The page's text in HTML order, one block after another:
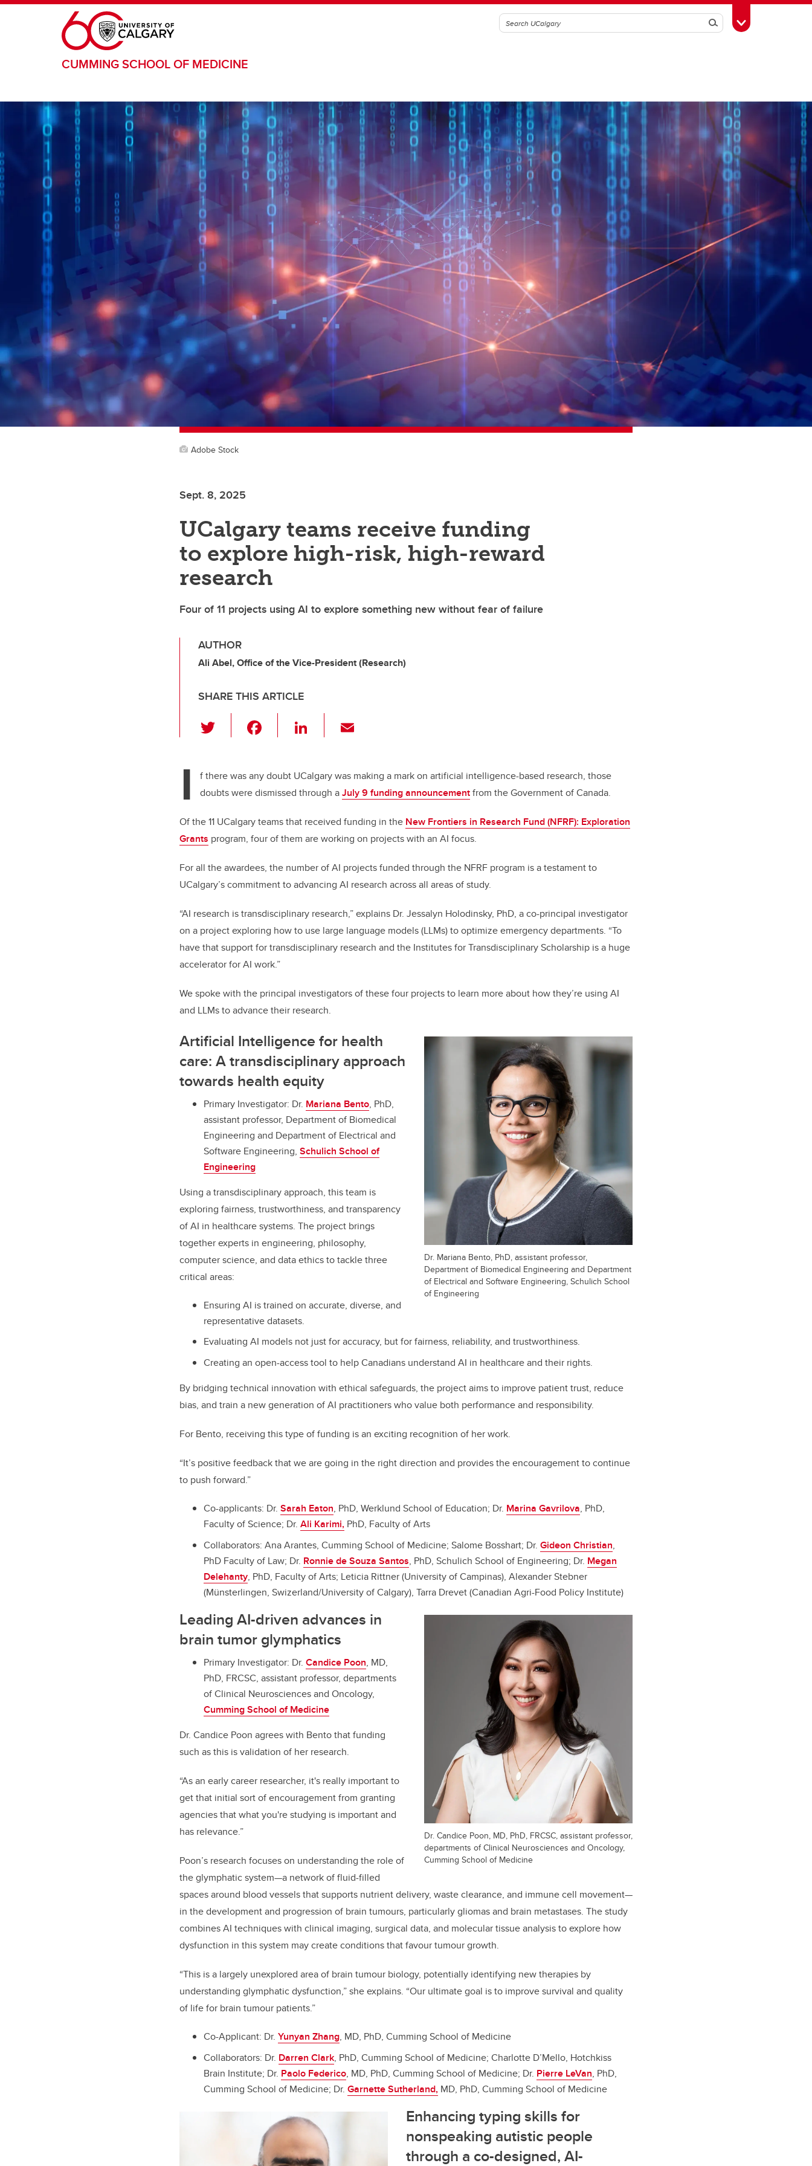
Skip to main content
SearchToggle Toolbox
CUMMING SCHOOL OF MEDICINE
Adobe Stock
Sept. 8, 2025
UCalgary teams receive funding
to explore high-risk, high-reward
research
Four of 11 projects using AI to explore something new without fear of failure
AUTHOR
Ali Abel, Office of the Vice-President (Research)
SHARE THIS ARTICLE
wi
er e
b
o
o
k
Li
e
dI
n
I
f there was any doubt UCalgary was making a mark on artificial intelligence-based research, those
doubts were dismissed through aJuly 9 funding announcementfrom the Government of Canada.
Of the 11 UCalgary teams that received funding in the New Frontiers in Research Fund (NFRF): Exploration
Grants program, four of them are working on projects with an AI focus.
For all the awardees, the number of AI projects funded through the NFRF program is a testament to
UCalgary’s commitment to advancing AI research across all areas of study.
“AI research is transdisciplinary research,” explains Dr. Jessalyn Holodinsky, PhD, a co-principal investigator
on a project exploring how to use large language models (LLMs) to optimize emergency departments. “To
have that support for transdisciplinary research and the Institutes for Transdisciplinary Scholarship is a huge
accelerator for AI work.”
We spoke with the principal investigators of these four projects to learn more about how they’re using AI
and LLMs to advance their research.
Dr. Mariana Bento, PhD, assistant professor,
Department of Biomedical Engineering and Department
of Electrical and Software Engineering, Schulich School
of Engineering
Artificial Intelligence for health
care: A transdisciplinary approach
towards health equity
Primary Investigator: Dr. Mariana Bento, PhD,
assistant professor, Department of Biomedical
Engineering and Department of Electrical and
Software Engineering, Schulich School of
Engineering
Using a transdisciplinary approach, this team is
exploring fairness, trustworthiness, and transparency
of AI in healthcare systems. The project brings
together experts in engineering, philosophy,
computer science, and data ethics to tackle three
critical areas:
Ensuring AI is trained on accurate, diverse, and
representative datasets.
Evaluating AI models not just for accuracy, but for fairness, reliability, and trustworthiness.
Creating an open-access tool to help Canadians understand AI in healthcare and their rights.
By bridging technical innovation with ethical safeguards, the project aims to improve patient trust, reduce
bias, and train a new generation of AI practitioners who value both performance and responsibility.
For Bento, receiving this type of funding is an exciting recognition of her work.
“It’s positive feedback that we are going in the right direction and provides the encouragement to continue
to push forward.”
Co-applicants: Dr. Sarah Eaton, PhD, Werklund School of Education; Dr. Marina Gavrilova, PhD,
Faculty of Science; Dr. Ali Karimi, PhD, Faculty of Arts
Collaborators: Ana Arantes, Cumming School of Medicine; Salome Bosshart; Dr. Gideon Christian,
PhD Faculty of Law; Dr. Ronnie de Souza Santos, PhD, Schulich School of Engineering; Dr. Megan
Delehanty, PhD, Faculty of Arts; Leticia Rittner (University of Campinas), Alexander Stebner
(Münsterlingen, Swizerland/University of Calgary), Tarra Drevet (Canadian Agri-Food Policy Institute)
Dr. Candice Poon, MD, PhD, FRCSC, assistant professor,
departments of Clinical Neurosciences and Oncology,
Cumming School of Medicine
Leading AI-driven advances in
brain tumor glymphatics
Primary Investigator: Dr. Candice Poon, MD,
PhD, FRCSC, assistant professor, departments
of Clinical Neurosciences and Oncology,
Cumming School of Medicine
Dr. Candice Poon agrees with Bento that funding
such as this is validation of her research.
“As an early career researcher, it's really important to
get that initial sort of encouragement from granting
agencies that what you're studying is important and
has relevance.”
Poon’s research focuses on understanding the role of
the glymphatic system—a network of fluid-filled
spaces around blood vessels that supports nutrient delivery, waste clearance, and immune cell movement—
in the development and progression of brain tumours, particularly gliomas and brain metastases. The study
combines AI techniques with clinical imaging, surgical data, and molecular tissue analysis to explore how
dysfunction in this system may create conditions that favour tumour growth.
“This is a largely unexplored area of brain tumour biology, potentially identifying new therapies by
understanding glymphatic dysfunction,” she explains. “Our ultimate goal is to improve survival and quality
of life for brain tumour patients.”
Co-Applicant: Dr. Yunyan Zhang, MD, PhD, Cumming School of Medicine
Collaborators: Dr. Darren Clark, PhD, Cumming School of Medicine; Charlotte D’Mello, Hotchkiss
Brain Institute; Dr. Paolo Federico, MD, PhD, Cumming School of Medicine; Dr. Pierre LeVan, PhD,
Cumming School of Medicine; Dr. Garnette Sutherland, MD, PhD, Cumming School of Medicine
Enhancing typing skills for
nonspeaking autistic people
through a co-designed, AI-